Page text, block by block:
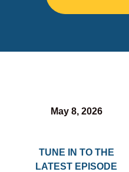
May 8, 2026
TUNE IN TO THE
LATEST EPISODE